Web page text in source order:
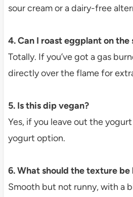
sour cream or a dairy-free
4. Can I roast eggplant on the
Totally. If you’ve got a gas
directly over the flame for
5. Is this dip vegan?
Yes, if you leave out the
yogurt option.
6. What should the texture be
Smooth but not runny, with a